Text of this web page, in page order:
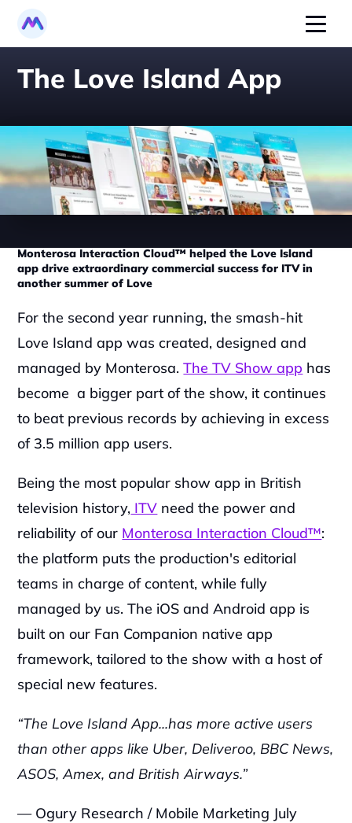
The Love Island App
Monterosa Interaction Cloud™ helped the Love Island
app drive extraordinary commercial success for ITV in
another summer of Love
‍For the second year running, the smash-hit
Love Island app was created, designed and
managed by Monterosa. The TV Show app has
become  a bigger part of the show, it continues
to beat previous records by achieving in excess
of 3.5 million app users.
‍Being the most popular show app in British
television history, ITV need the power and
reliability of our Monterosa Interaction Cloud™:
the platform puts the production's editorial
teams in charge of content, while fully
managed by us. The iOS and Android app is
built on our Fan Companion native app
framework, tailored to the show with a host of
special new features.
‍“The Love Island App...has more active users
than other apps like Uber, Deliveroo, BBC News,
ASOS, Amex, and British Airways.”
— Ogury Research / Mobile Marketing July